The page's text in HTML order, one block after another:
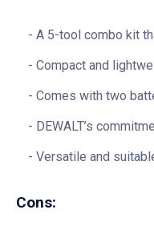
A 5-tool combo kit
Compact and
Comes with two
DEWALT’s
Versatile and
Cons: